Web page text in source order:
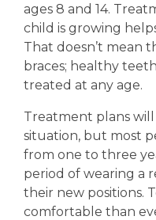
ages 8 and 14.
child is growing
That doesn’t mean
braces; healthy
treated at any age.
Treatment plans
situation, but most
from one to three
period of wearing a
their new positions.
comfortable than